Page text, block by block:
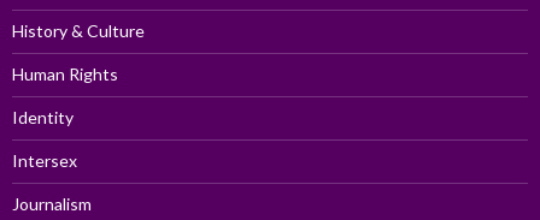
History & Culture
Human Rights
Identity
Intersex
Journalism